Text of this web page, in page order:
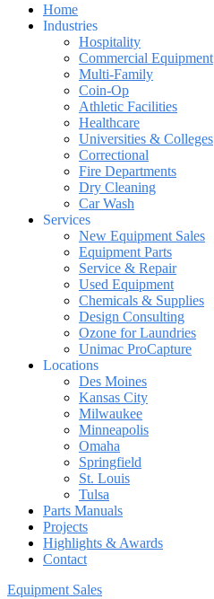
Home
Industries
Hospitality
Commercial Equipment
Multi-Family
Coin-Op
Athletic Facilities
Healthcare
Universities & Colleges
Correctional
Fire Departments
Dry Cleaning
Car Wash
Services
New Equipment Sales
Equipment Parts
Service & Repair
Used Equipment
Chemicals & Supplies
Design Consulting
Ozone for Laundries
Unimac ProCapture
Locations
Des Moines
Kansas City
Milwaukee
Minneapolis
Omaha
Springfield
St. Louis
Tulsa
Parts Manuals
Projects
Highlights & Awards
Contact
Equipment Sales